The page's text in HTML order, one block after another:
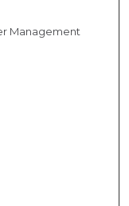
Management